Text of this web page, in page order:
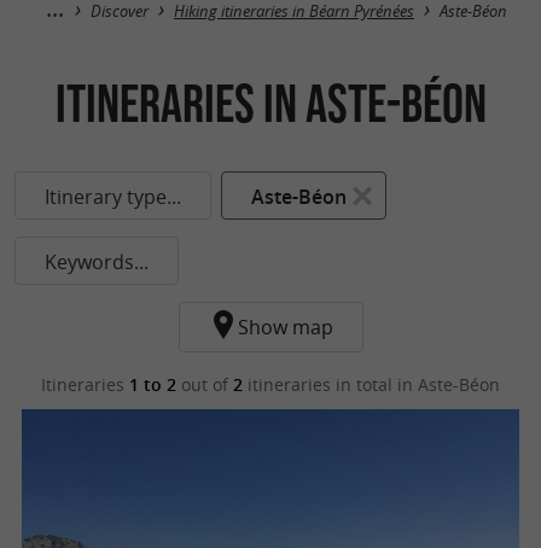
Discover Hiking itineraries in Béarn Pyrénées Aste-Béon
itineraries in Aste-Béon
Itinerary type... Aste-Béon
Keywords...
Show map
Itineraries 1 to 2 out of 2 itineraries in total in Aste-Béon